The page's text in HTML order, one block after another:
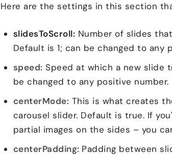
Here are the settings in this section
slidesToScroll: Number of slides
Default is 1; can be changed to any
speed: Speed at which a new slide
be changed to any positive number.
centerMode: This is what creates
carousel slider. Default is true. If
partial images on the sides – you
centerPadding: Padding between